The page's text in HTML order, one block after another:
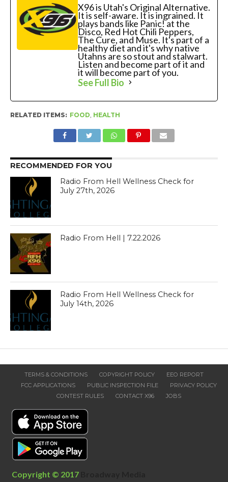
X96 is Utah's Original Alternative.
It is self-aware. It is ingrained. It
plays bands like Panic! at the
Disco, Red Hot Chili Peppers,
The Cure, and Muse. It's part of a
healthy diet and it's why native
Utahns are so stout and stalwart.
Listen and become part of it and
it will become part of you.
See Full Bio
RELATED ITEMS: FOOD HEALTH
RECOMMENDED FOR YOU
Radio From Hell Wellness Check for
July 27th, 2026
Radio From Hell | 7.22.2026
Radio From Hell Wellness Check for
July 14th, 2026
TERMS & CONDITIONS COPYRIGHT POLICY
EEO REPORT
FCC APPLICATIONS
PUBLIC INSPECTION FILE
PRIVACY POLICY
CONTEST RULES
CONTACT X96 JOBS
Copyright © 2017